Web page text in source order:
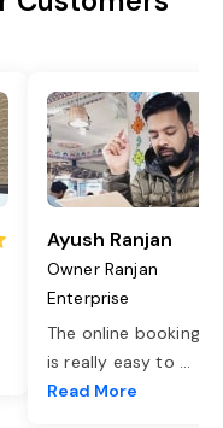
Ayush Ranjan
Owner Ranjan
Enterprise
The online booking
is really easy to ...
Read More